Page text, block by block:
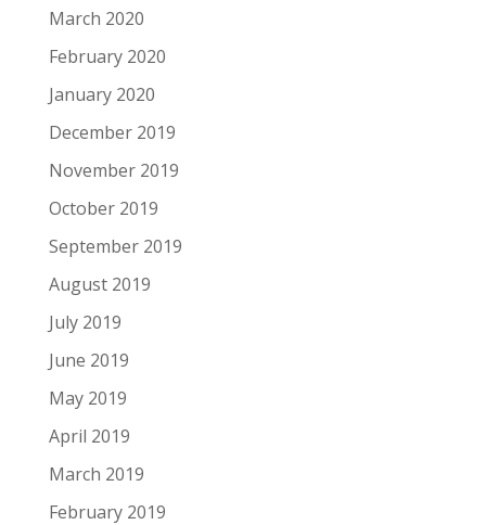
March 2020
February 2020
January 2020
December 2019
November 2019
October 2019
September 2019
August 2019
July 2019
June 2019
May 2019
April 2019
March 2019
February 2019